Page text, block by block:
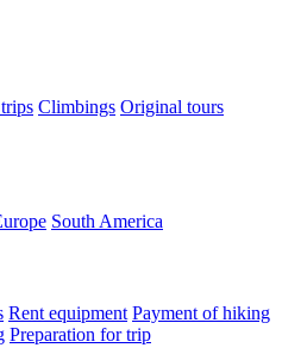
Climbings Original tours
South America
Rent equipment Payment of hiking
Preparation for trip